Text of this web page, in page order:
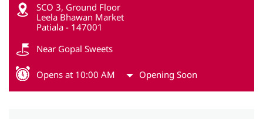
SCO 3, Ground Floor
Leela Bhawan Market
Patiala - 147001
Near Gopal Sweets
Opens at 10:00 AM Opening Soon